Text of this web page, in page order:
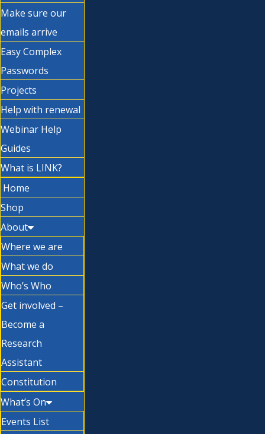
Make sure our
emails arrive
Easy Complex
Passwords
Projects
Help with renewal
Webinar Help
Guides
What is LINK?
Home
Shop
About
Where we are
What we do
Who’s Who
Get involved –
Become a
Research
Assistant
Constitution
What’s On
Events List